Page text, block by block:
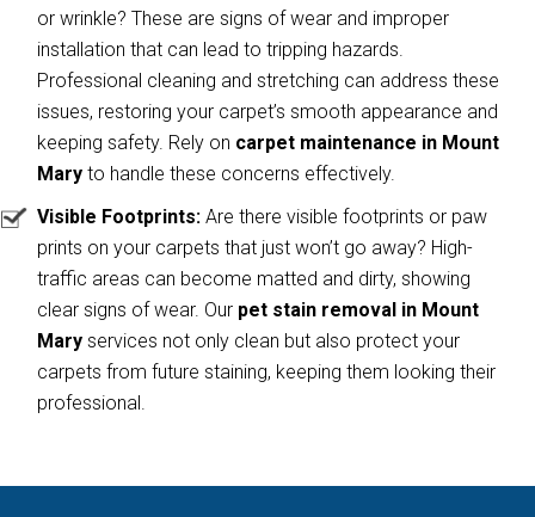
or wrinkle? These are signs of wear and improper
installation that can lead to tripping hazards.
Professional cleaning and stretching can address these
issues, restoring your carpet’s smooth appearance and
keeping safety. Rely on carpet maintenance in Mount
Mary to handle these concerns effectively.
Visible Footprints: Are there visible footprints or paw
prints on your carpets that just won’t go away? High-
traffic areas can become matted and dirty, showing
clear signs of wear. Our pet stain removal in Mount
Mary services not only clean but also protect your
carpets from future staining, keeping them looking their
professional.